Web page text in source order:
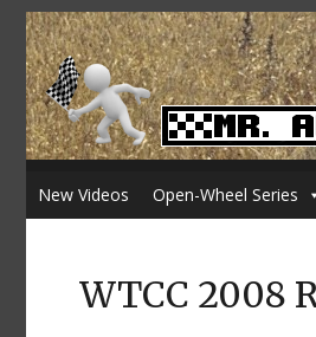
New Videos Open-Wheel Series
WTCC 2008